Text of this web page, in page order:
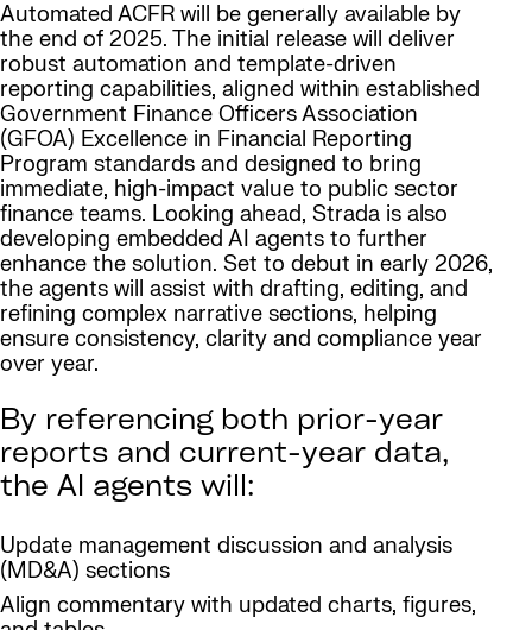
Automated ACFR will be generally available by
the end of 2025. The initial release will deliver
robust automation and template-driven
reporting capabilities, aligned within established
Government Finance Officers Association
(GFOA) Excellence in Financial Reporting
Program standards and designed to bring
immediate, high-impact value to public sector
finance teams. Looking ahead, Strada is also
developing embedded AI agents to further
enhance the solution. Set to debut in early 2026,
the agents will assist with drafting, editing, and
refining complex narrative sections, helping
ensure consistency, clarity and compliance year
over year.
By referencing both prior-year
reports and current-year data,
the AI agents will:
Update management discussion and analysis
(MD&A) sections
Align commentary with updated charts, figures,